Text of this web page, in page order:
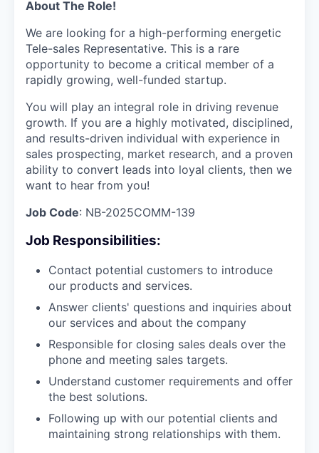
About The Role!
We are looking for a high-performing energetic
Tele-sales Representative. This is a rare
opportunity to become a critical member of a
rapidly growing, well-funded startup.
You will play an integral role in driving revenue
growth. If you are a highly motivated, disciplined,
and results-driven individual with experience in
sales prospecting, market research, and a proven
ability to convert leads into loyal clients, then we
want to hear from you!
Job Code: NB-2025COMM-139
Job Responsibilities:
Contact potential customers to introduce
our products and services.
Answer clients' questions and inquiries about
our services and about the company
Responsible for closing sales deals over the
phone and meeting sales targets.
Understand customer requirements and offer
the best solutions.
Following up with our potential clients and
maintaining strong relationships with them.